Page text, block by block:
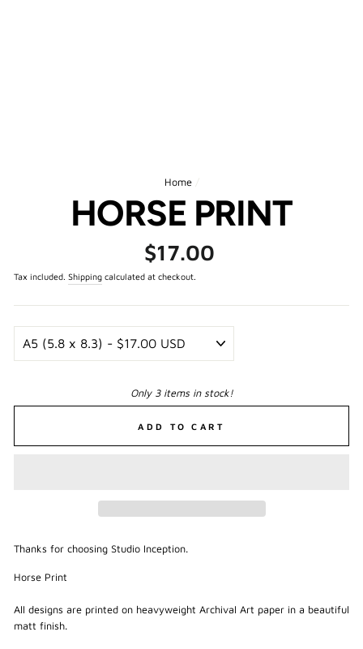
Home /
HORSE PRINT
Regular
price
$17.00
Tax included. Shipping calculated at checkout.
Only 3 items in stock!
ADD TO CART
Thanks for choosing Studio Inception.
Horse Print
All designs are printed on heavyweight Archival Art paper in a beautiful
matt finish.